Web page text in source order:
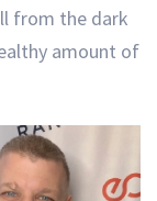
from the dark
amount of